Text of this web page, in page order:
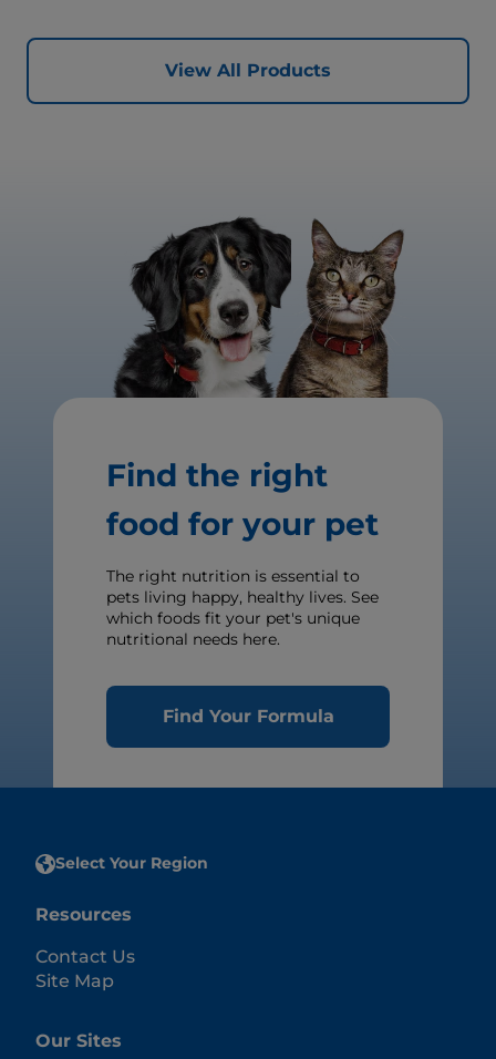
View All Products
Find the right
food for your pet
The right nutrition is essential to
pets living happy, healthy lives. See
which foods fit your pet's unique
nutritional needs here.
Find Your Formula
Select Your Region
Resources
Contact Us
Site Map
Our Sites